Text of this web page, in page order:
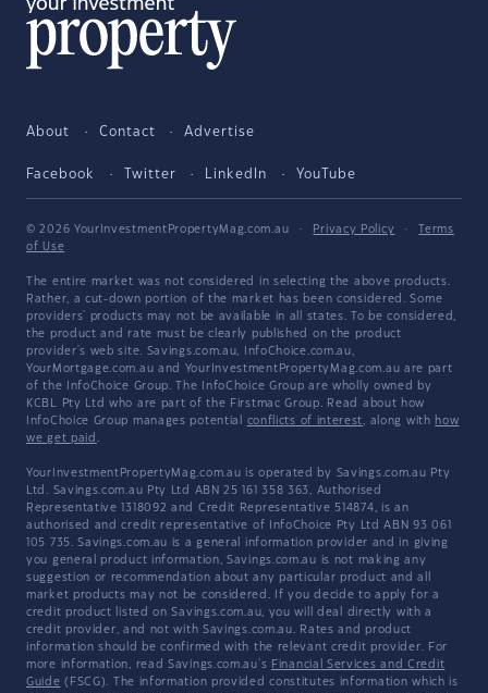
About Contact Advertise
Facebook Twitter LinkedIn YouTube
© 2026 YourInvestmentPropertyMag.com.au · Privacy Policy ·
Terms
of Use
The entire market was not considered in selecting the above products.
Rather, a cut-down portion of the market has been considered. Some
providers' products may not be available in all states. To be considered,
the product and rate must be clearly published on the product
provider's web site. Savings.com.au, InfoChoice.com.au,
YourMortgage.com.au and YourInvestmentPropertyMag.com.au are part
of the InfoChoice Group. The InfoChoice Group are wholly owned by
KCBL Pty Ltd who are part of the Firstmac Group. Read about how
InfoChoice Group manages potential conflicts of interest, along with how
we get paid .
YourInvestmentPropertyMag.com.au is operated by Savings.com.au Pty
Ltd. Savings.com.au Pty Ltd ABN 25 161 358 363, Authorised
Representative 1318092 and Credit Representative 514874, is an
authorised and credit representative of InfoChoice Pty Ltd ABN 93 061
105 735. Savings.com.au is a general information provider and in giving
you general product information, Savings.com.au is not making any
suggestion or recommendation about any particular product and all
market products may not be considered. If you decide to apply for a
credit product listed on Savings.com.au, you will deal directly with a
credit provider, and not with Savings.com.au. Rates and product
information should be confirmed with the relevant credit provider. For
more information, read Savings.com.au's Financial Services and Credit
Guide (FSCG). The information provided constitutes information which is